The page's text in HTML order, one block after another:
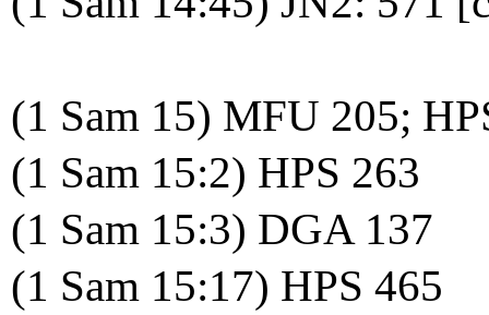
(1 Sam 15) MFU 205;
(1 Sam 15:2) HPS 263
(1 Sam 15:3) DGA 137
(1 Sam 15:17) HPS 465